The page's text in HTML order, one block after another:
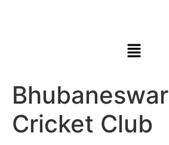
Bhubaneswar
Cricket Club